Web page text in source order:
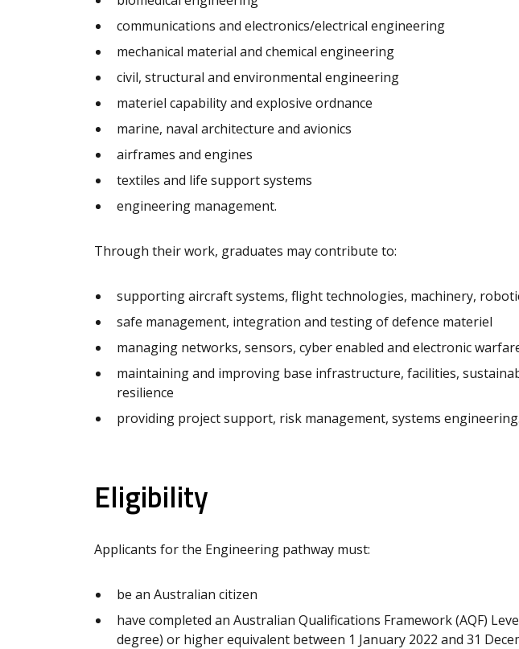
communications and electronics/electrical engineering
mechanical material and chemical engineering
civil, structural and environmental engineering
materiel capability and explosive ordnance
marine, naval architecture and avionics
airframes and engines
textiles and life support systems
engineering management.
Through their work, graduates may contribute to:
supporting aircraft systems, flight technologies, machinery,
safe management, integration and testing of defence materiel
managing networks, sensors, cyber enabled and electronic
maintaining and improving base infrastructure, facilities,
resilience
providing project support, risk management, systems engineering.
Eligibility
Applicants for the Engineering pathway must:
be an Australian citizen
have completed an Australian Qualifications Framework (AQF)
degree) or higher equivalent between 1 January 2022 and 31